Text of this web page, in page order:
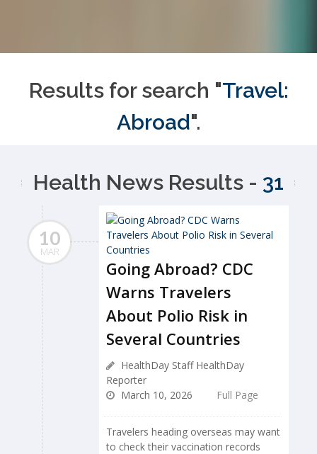
Results for search "Travel:
Abroad".
Health News Results - 31
10
MAR
Going Abroad? CDC
Warns Travelers
About Polio Risk in
Several Countries
HealthDay Staff HealthDay
Reporter
March 10, 2026
Full Page
Travelers heading overseas may want
to check their vaccination records